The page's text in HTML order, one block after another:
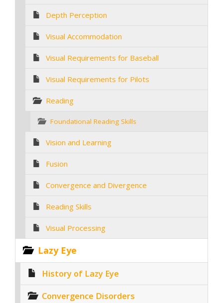
Depth Perception
Visual Accommodation
Visual Requirements for Baseball
Visual Requirements for Pilots
Reading
Foundational Reading Skills
Vision and Learning
Fusion
Convergence and Divergence
Reading Skills
Visual Processing
Lazy Eye
History of Lazy Eye
Convergence Disorders